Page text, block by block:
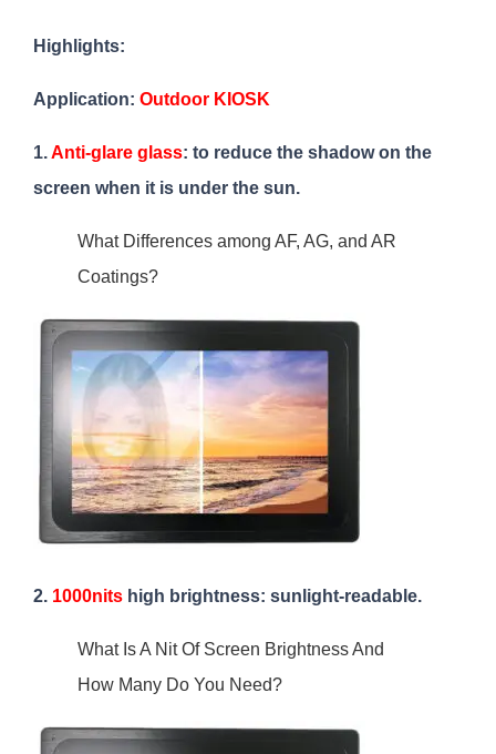
Highlights:
Application: Outdoor KIOSK
1.Anti-glare glass: to reduce the shadow on the
screen when it is under the sun.
What Differences among AF, AG, and AR
Coatings?
2. 1000nits high brightness: sunlight-readable.
What Is A Nit Of Screen Brightness And
How Many Do You Need?